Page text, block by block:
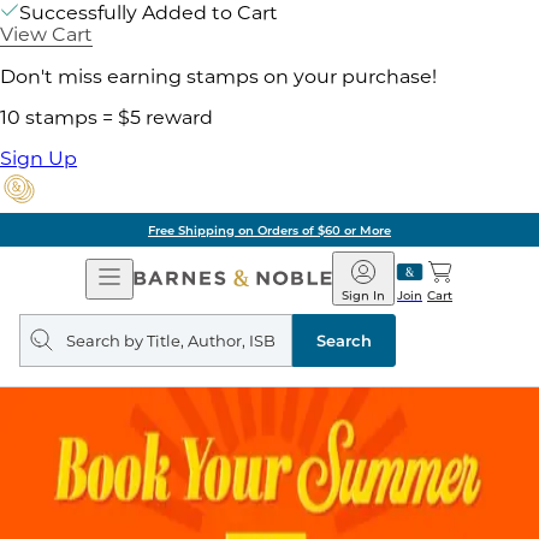
Successfully Added to Cart
View Cart
Don't miss earning stamps on your purchase!
10 stamps = $5 reward
Sign Up
Free Shipping on Orders of $60 or More
Open
Navigation
Barnes
&
Noble
Join
Sign In Cart
Search
query
Search